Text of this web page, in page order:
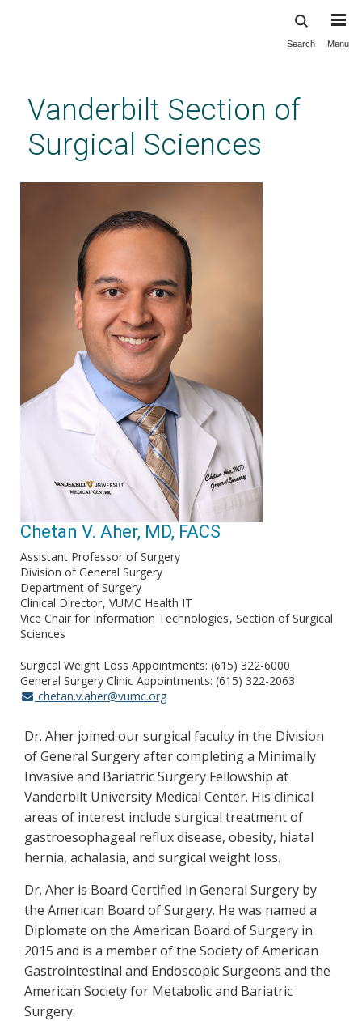
content
Search Menu
Vanderbilt Section of
Surgical Sciences
Chetan V. Aher, MD, FACS
Assistant Professor of Surgery
Division of General Surgery
Department of Surgery
Clinical Director VUMC Health IT
Vice Chair for Information Technologies Section of Surgical
Sciences
Surgical Weight Loss Appointments: (615) 322-6000
General Surgery Clinic Appointments: (615) 322-2063
chetan.v.aher@vumc.org
Dr. Aher joined our surgical faculty in the Division
of General Surgery after completing a Minimally
Invasive and Bariatric Surgery Fellowship at
Vanderbilt University Medical Center. His clinical
areas of interest include surgical treatment of
gastroesophageal reflux disease, obesity, hiatal
hernia, achalasia, and surgical weight loss.
Dr. Aher is Board Certified in General Surgery by
the American Board of Surgery. He was named a
Diplomate on the American Board of Surgery in
2015 and is a member of the Society of American
Gastrointestinal and Endoscopic Surgeons and the
American Society for Metabolic and Bariatric
Surgery.